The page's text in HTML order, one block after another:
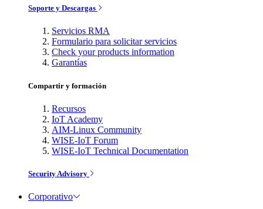
Soporte y Descargas
Servicios RMA
Formulario para solicitar servicios
Check your products information
Garantías
Compartir y formación
Recursos
IoT Academy
AIM-Linux Community
WISE-IoT Forum
WISE-IoT Technical Documentation
Security Advisory
Corporativo